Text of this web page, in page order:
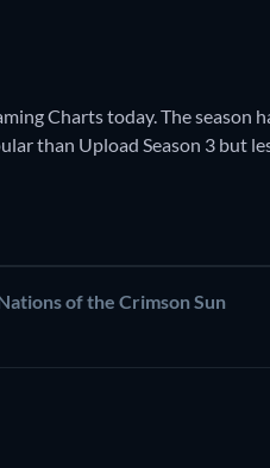
Charts today. The season
than Upload Season 3 but
of the Crimson Sun